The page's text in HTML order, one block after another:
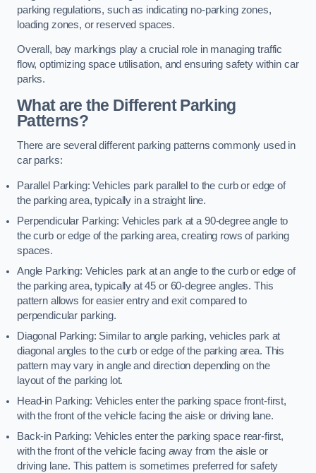
parking regulations, such as indicating no-parking zones,
loading zones, or reserved spaces.
Overall, bay markings play a crucial role in managing traffic
flow, optimizing space utilisation, and ensuring safety within car
parks.
What are the Different Parking
Patterns?
There are several different parking patterns commonly used in
car parks:
Parallel Parking: Vehicles park parallel to the curb or edge of
the parking area, typically in a straight line.
Perpendicular Parking: Vehicles park at a 90-degree angle to
the curb or edge of the parking area, creating rows of parking
spaces.
Angle Parking: Vehicles park at an angle to the curb or edge of
the parking area, typically at 45 or 60-degree angles. This
pattern allows for easier entry and exit compared to
perpendicular parking.
Diagonal Parking: Similar to angle parking, vehicles park at
diagonal angles to the curb or edge of the parking area. This
pattern may vary in angle and direction depending on the
layout of the parking lot.
Head-in Parking: Vehicles enter the parking space front-first,
with the front of the vehicle facing the aisle or driving lane.
Back-in Parking: Vehicles enter the parking space rear-first,
with the front of the vehicle facing away from the aisle or
driving lane. This pattern is sometimes preferred for safety